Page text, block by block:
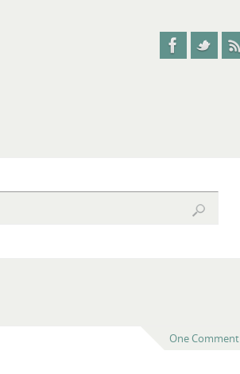
One Comment